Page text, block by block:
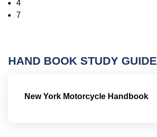
4
7
HAND BOOK STUDY GUIDE
New York Motorcycle Handbook